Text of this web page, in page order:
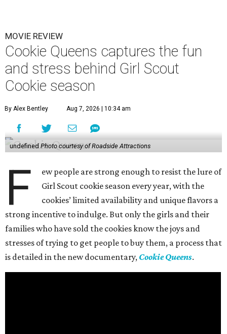
MOVIE REVIEW
Cookie Queens captures the fun
and stress behind Girl Scout
Cookie season
By Alex Bentley Aug 7, 2026 | 10:34 am
undefined Photo courtesy of Roadside Attractions
F
ew people are strong enough to resist the lure of
Girl Scout cookie season every year, with the
cookies’ limited availability and unique flavors a
strong incentive to indulge. But only the girls and their
families who have sold the cookies know the joys and
stresses of trying to get people to buy them, a process that
is detailed in the new documentary, Cookie Queens.